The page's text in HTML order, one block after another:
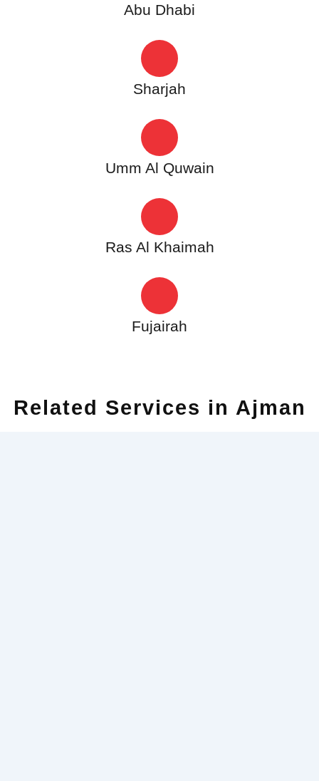
Abu Dhabi
Sharjah
Umm Al Quwain
Ras Al Khaimah
Fujairah
Related Services in Ajman